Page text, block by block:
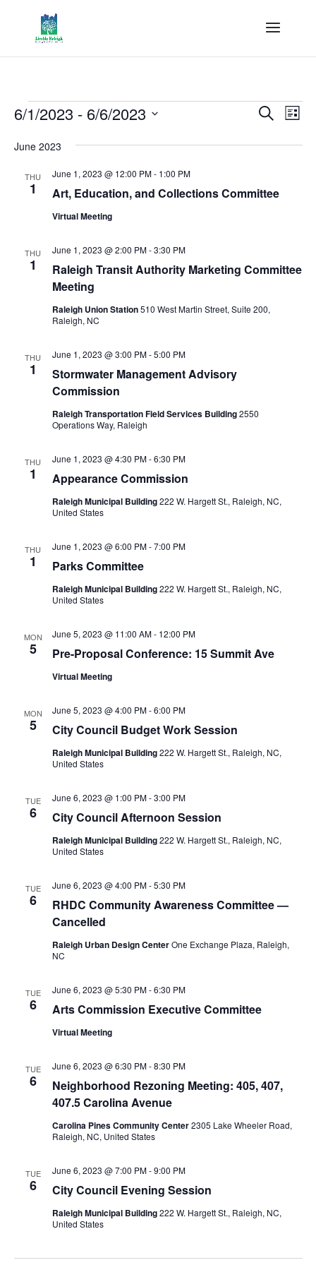
Events Events
and
SearchList
6/1/2023 - 6/6/2023
date.
June 2023
THU
1 Art, Education, and Collections Committee
June 1, 2023 @ 12:00 PM- 1:00 PM
Virtual Meeting
THU
1
Raleigh Transit Authority Marketing Committee
Meeting
June 1, 2023 @ 2:00 PM-3:30 PM
Raleigh Union Station510 West Martin Street, Suite 200,
Raleigh, NC
THU
1
Stormwater Management Advisory
Commission
June 1, 2023 @ 3:00 PM-5:00 PM
Raleigh Transportation Field Services Building2550
Operations Way, Raleigh
THU
1 Appearance Commission
June 1, 2023 @ 4:30 PM-6:30 PM
Raleigh Municipal Building222 W. Hargett St., Raleigh, NC,
United States
THU
1 Parks Committee
June 1, 2023 @ 6:00 PM-7:00 PM
Raleigh Municipal Building222 W. Hargett St., Raleigh, NC,
United States
MON
5 Pre-Proposal Conference: 15 Summit Ave
June 5, 2023 @ 11:00 AM- 12:00 PM
Virtual Meeting
MON
5 City Council Budget Work Session
June 5, 2023 @ 4:00 PM-6:00 PM
Raleigh Municipal Building222 W. Hargett St., Raleigh, NC,
United States
TUE
6 City Council Afternoon Session
June 6, 2023 @ 1:00 PM-3:00 PM
Raleigh Municipal Building222 W. Hargett St., Raleigh, NC,
United States
TUE
6
RHDC Community Awareness Committee —
Cancelled
June 6, 2023 @ 4:00 PM-5:30 PM
Raleigh Urban Design CenterOne Exchange Plaza, Raleigh,
NC
TUE
6 Arts Commission Executive Committee
June 6, 2023 @ 5:30 PM-6:30 PM
Virtual Meeting
TUE
6
Neighborhood Rezoning Meeting: 405, 407,
407.5 Carolina Avenue
June 6, 2023 @ 6:30 PM-8:30 PM
Carolina Pines Community Center2305 Lake Wheeler Road,
Raleigh, NC, United States
TUE
6 City Council Evening Session
June 6, 2023 @ 7:00 PM-9:00 PM
Raleigh Municipal Building222 W. Hargett St., Raleigh, NC,
United States